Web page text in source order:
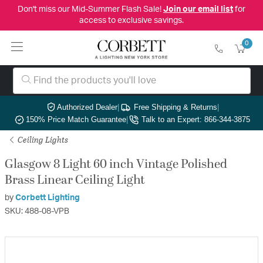
Don't miss our Mid-Summer Flash Sale! Join our email listfor
access to exclusive savings.
0
Authorized Dealer| Free Shipping & Returns|
150% Price Match Guarantee| Talk to an Expert: 866-344-3875
Ceiling Lights
Glasgow 8 Light 60 inch Vintage Polished
Brass Linear Ceiling Light
by Corbett Lighting
SKU: 488-08-VPB